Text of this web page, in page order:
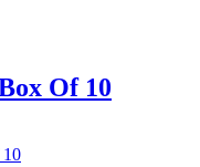
Of 10